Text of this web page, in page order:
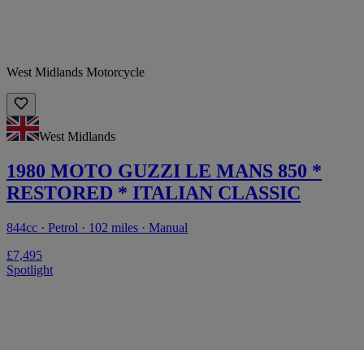
West Midlands Motorcycle
West Midlands
1980 MOTO GUZZI LE MANS 850 *
RESTORED * ITALIAN CLASSIC
844cc · Petrol · 102 miles · Manual
£7,495
Spotlight